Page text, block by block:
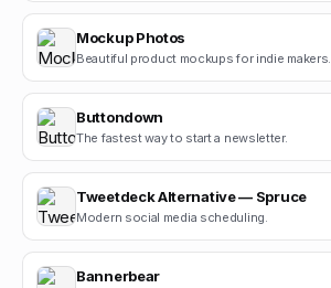
Mockup Photos
Beautiful product mockups for indie makers.
Buttondown
The fastest way to start a newsletter.
Tweetdeck Alternative — Spruce
Modern social media scheduling.
Bannerbear